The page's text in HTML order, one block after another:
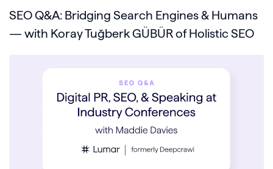
SEO Q&A: Bridging Search Engines & Humans
— with Koray Tuğberk GÜBÜR of Holistic SEO